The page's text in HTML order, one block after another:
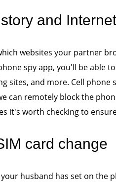
and
websites your partner
spy app, you'll be able
sites, and more. Cell phone
can remotely block the
it's worth checking to
card change
husband has set on the